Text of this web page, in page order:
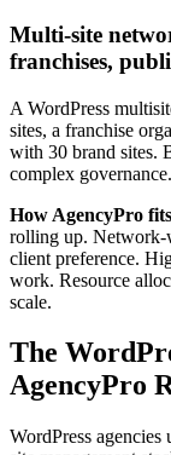
Multi-site
franchises,
A WordPress
sites, a franchise
with 30 brand sites.
complex governance.
How AgencyPro
rolling up. Network-
client preference.
work. Resource
scale.
The
AgencyPro
WordPress